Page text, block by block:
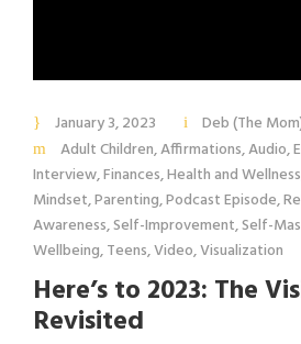
January 3, 2023
Deb (The
Adult Children,Affirmations,Audio,
Interview,Finances,Health and Wellness
Mindset,Parenting,Podcast Episode,
Awareness,Self-Improvement,Self-
Wellbeing,Teens,Video,Visualization
Here’s to 2023: The
Revisited